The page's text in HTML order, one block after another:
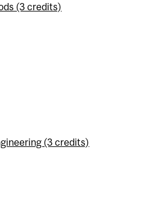
(3 credits)
(3 credits)